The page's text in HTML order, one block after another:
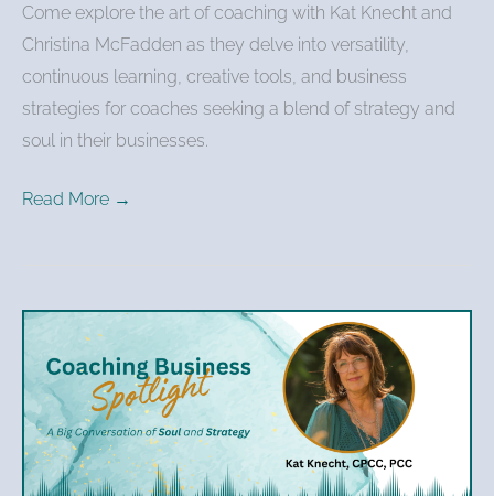
Come explore the art of coaching with Kat Knecht and
Christina McFadden as they delve into versatility,
continuous learning, creative tools, and business
strategies for coaches seeking a blend of strategy and
soul in their businesses.
Read More →
Kat
Knecht
–
Visioning:
A
Coach’s